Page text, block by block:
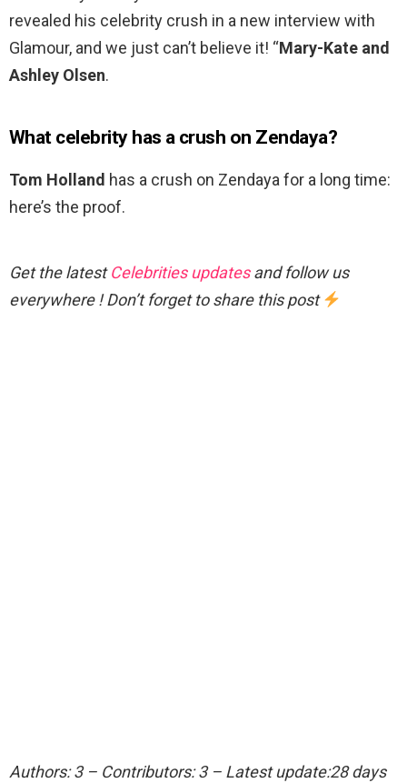
revealed his celebrity crush in a new interview with
Glamour, and we just can’t believe it! “Mary-Kate and
Ashley Olsen.
What celebrity has a crush on Zendaya?
Tom Holland has a crush on Zendaya for a long time:
here’s the proof.
Get the latestCelebrities updatesand follow us
everywhere ! Don’t forget to share this post
Authors: 3 – Contributors: 3 – Latest update:28 days